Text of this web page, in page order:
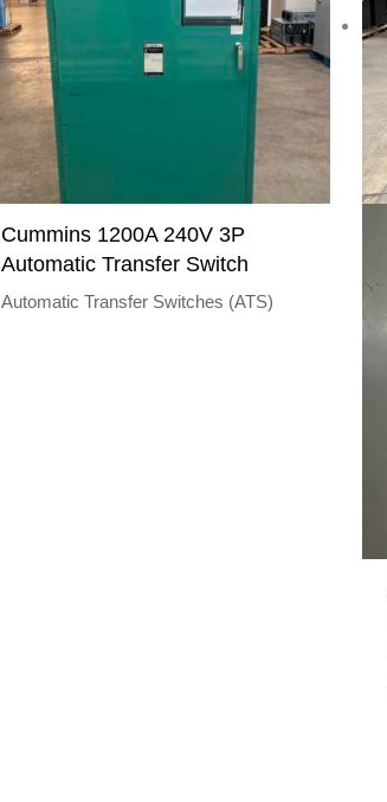
Cummins 1200A 240V 3P
Automatic Transfer Switch
Automatic Transfer Switches (ATS)